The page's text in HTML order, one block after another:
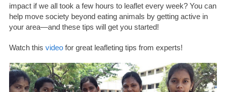
impact if we all took a few hours to leaflet every week? You can
help move society beyond eating animals by getting active in
your area—and these tips will get you started!
Watch this videofor great leafleting tips from experts!